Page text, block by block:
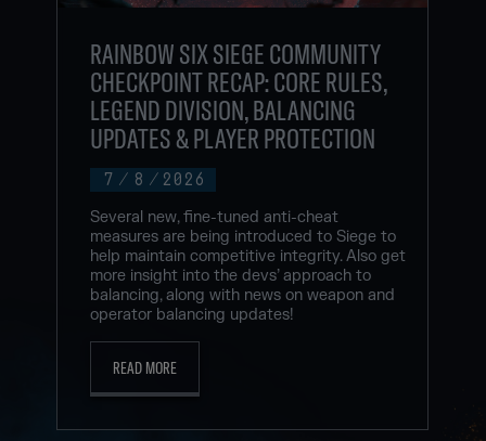
7 / 8 / 2026
RAINBOW SIX SIEGE COMMUNITY
CHECKPOINT RECAP: CORE RULES,
LEGEND DIVISION, BALANCING
UPDATES & PLAYER PROTECTION
Several new, fine-tuned anti-cheat
measures are being introduced to Siege to
help maintain competitive integrity. Also get
more insight into the devs’ approach to
balancing, along with news on weapon and
operator balancing updates!
READ MORE